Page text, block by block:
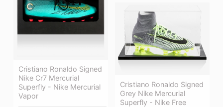
Cristiano Ronaldo Signed
Nike Cr7 Mercurial
Superfly - Nike Mercurial
Vapor
Cristiano Ronaldo Signed
Grey Nike Mercurial
Superfly - Nike Free